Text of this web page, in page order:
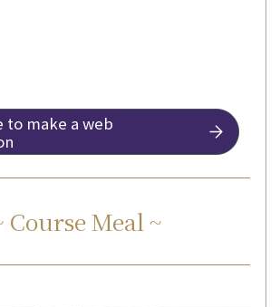
to make a web
Course Meal ~